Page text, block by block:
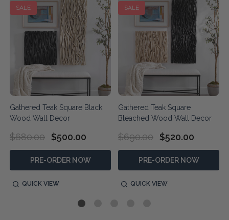
SALE
Gathered Teak Square Black
Wood Wall Decor
$680.00 $500.00
PRE-ORDER NOW
QUICK VIEW
SALE
Gathered Teak Square
Bleached Wood Wall Decor
$690.00 $520.00
PRE-ORDER NOW
QUICK VIEW